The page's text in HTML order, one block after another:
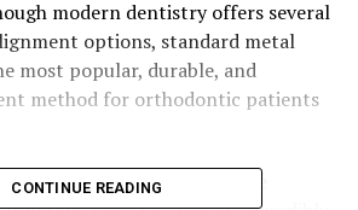
modern dentistry offers several
options, standard metal
most popular, durable, and
method for orthodontic patients
guide will explore how these
CONTINUE READING